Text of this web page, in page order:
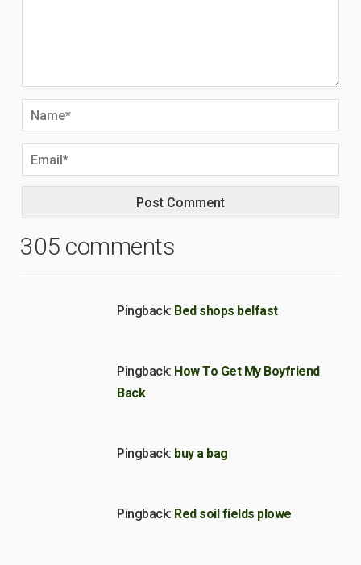
305 comments
Pingback: Bed shops belfast
Pingback: How To Get My Boyfriend
Back
Pingback: buy a bag
Pingback: Red soil fields plowe